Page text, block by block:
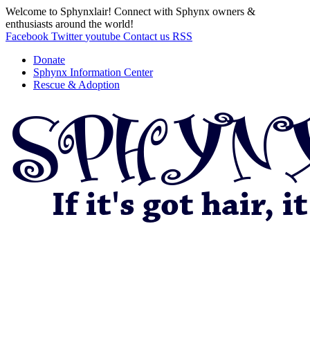
Welcome to Sphynxlair! Connect with Sphynx owners &
enthusiasts around the world!
Facebook Twitter youtube Contact us RSS
Donate
Sphynx Information Center
Rescue & Adoption